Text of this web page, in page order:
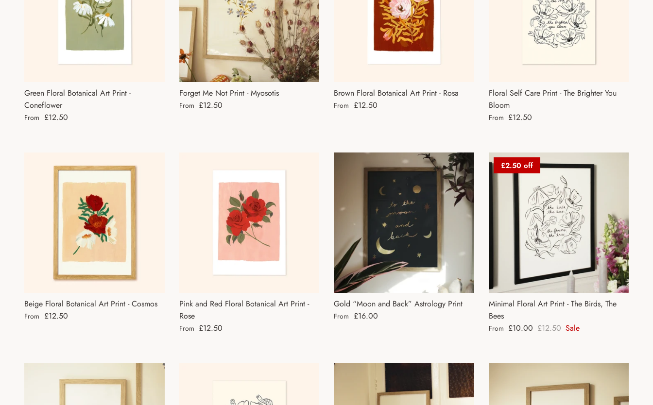
Green Floral Botanical Art Print -
Coneflower
Regular price
From £12.50
Forget Me Not Print - Myosotis
Regular price
From £12.50
Brown Floral Botanical Art Print - Rosa
Regular price
From £12.50
Floral Self Care Print - The Brighter You
Bloom
Regular price
From £12.50
Beige Floral Botanical Art Print - Cosmos
Regular price
From £12.50
Pink and Red Floral Botanical Art Print -
Rose
Regular price
From £12.50
Gold “Moon and Back” Astrology Print
Regular price
From £16.00
£2.50 off
Minimal Floral Art Print - The Birds, The
Bees
Sale price
From £10.00 Regular price
£12.50 Sale